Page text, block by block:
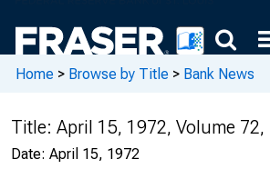
Home > Browse by Title > Bank News
Title: April 15, 1972, Volume
Date: April 15, 1972